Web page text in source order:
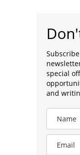
special
and